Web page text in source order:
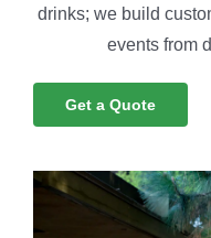
drinks; we build
events from
Get a Quote